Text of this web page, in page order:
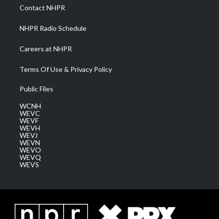
a
m
Contact NHPR
NHPR Radio Schedule
Careers at NHPR
Terms Of Use & Privacy Policy
Public Files
WCNH
WEVC
WEVF
WEVH
WEVJ
WEVN
WEVO
WEVQ
WEVS